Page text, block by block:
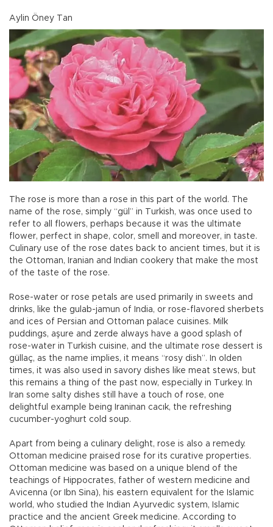
Aylin Öney Tan
The rose is more than a rose in this part of the world. The
name of the rose, simply “gül” in Turkish, was once used to
refer to all flowers, perhaps because it was the ultimate
flower, perfect in shape, color, smell and moreover, in taste.
Culinary use of the rose dates back to ancient times, but it is
the Ottoman, Iranian and Indian cookery that make the most
of the taste of the rose.
Rose-water or rose petals are used primarily in sweets and
drinks, like the gulab-jamun of India, or rose-flavored sherbets
and ices of Persian and Ottoman palace cuisines. Milk
puddings, aşure and zerde always have a good splash of
rose-water in Turkish cuisine, and the ultimate rose dessert is
güllaç, as the name implies, it means “rosy dish”. In olden
times, it was also used in savory dishes like meat stews, but
this remains a thing of the past now, especially in Turkey. In
Iran some salty dishes still have a touch of rose, one
delightful example being Iraninan cacık, the refreshing
cucumber-yoghurt cold soup.
Apart from being a culinary delight, rose is also a remedy.
Ottoman medicine praised rose for its curative properties.
Ottoman medicine was based on a unique blend of the
teachings of Hippocrates, father of western medicine and
Avicenna (or Ibn Sina), his eastern equivalent for the Islamic
world, who studied the Indian Ayurvedic system, Islamic
practice and the ancient Greek medicine. According to